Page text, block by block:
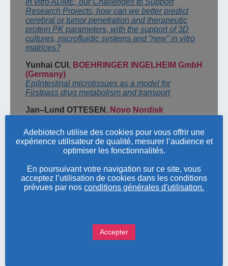
in vitro ADME, our Challenges to Support
Research Projects, how can we better predict
cerebral or tumor penetration and therapeutic
protein PK parameters, with the support of 3D
cultures, microfluidic systems and “new” in vitro
matrices?
Yunhai CUI , BOEHRINGER INGELHEIM GmbH
(Germany)
EpiIntestinal microtissues as a model for
Firstpass drug metabolism and transport
Jan–Lund OTTESEN , Novo Nordisk
A future without laboratory animals
what does it
take?
CONSTANT, EPITHELIX
Models in infectiology and respiratory diseases:
OECD validation, safety and efficacy
Session 3 – Chemical industries, medical
Review of the evolution of REACH requirements
and role of the NAM (new alternative
Adebiotech utilise des cookies pour vous offrir une
expérience utilisateur de qualité, mesurer l’audience et
optimiser les fonctionnalités.
En poursuivant votre navigation sur ce site, vous
acceptez l’utilisation de cookies dans les conditions
prévues par nos conditions générales d'utilisation.
Accepter